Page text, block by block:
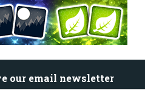
our email newsletter